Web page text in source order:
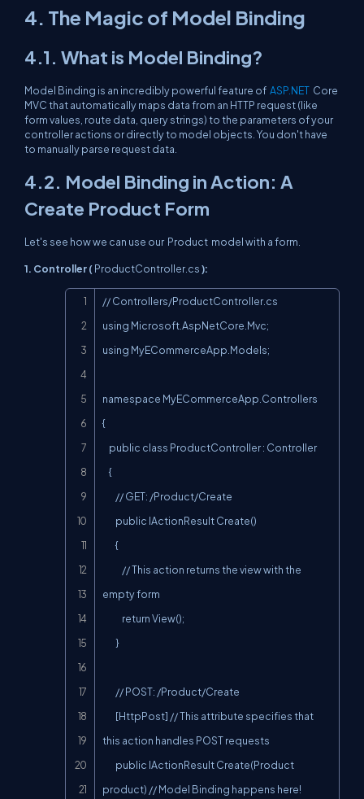
4. The Magic of Model Binding
4.1. What is Model Binding?
Model Binding is an incredibly powerful feature of ASP.NET Core
MVC that automatically maps data from an HTTP request (like
form values, route data, query strings) to the parameters of your
controller actions or directly to model objects. You don't have
to manually parse request data.
4.2. Model Binding in Action: A
Create Product Form
Let's see how we can use our Product model with a form.
1. Controller (ProductController.cs):
// Controllers/ProductController.cs
using Microsoft.AspNetCore.Mvc;
using MyECommerceApp.Models;
namespace MyECommerceApp.Controllers
{
empty form
this action handles POST requests
product) // Model Binding happens here!